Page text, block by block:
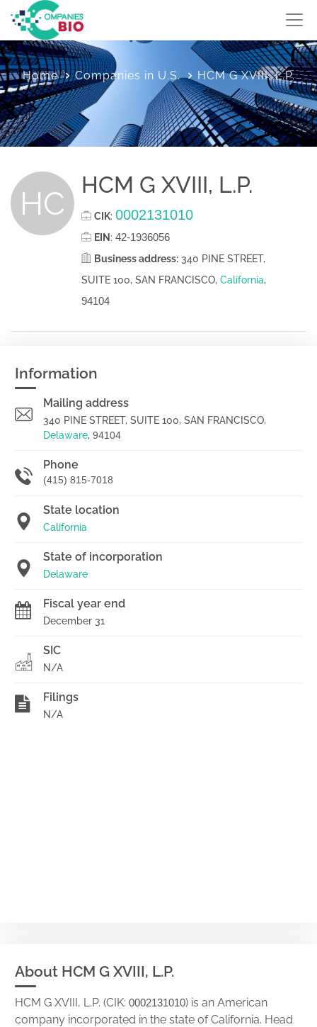
Home Companies in U.S. HCM G XVIII, L.P.
HC HCM G XVIII, L.P.
CIK: 0002131010
EIN : 42-1936056
Business address: 340 PINE STREET,
SUITE 100, SAN FRANCISCO, California,
94104
Information
Mailing address
340 PINE STREET, SUITE 100, SAN FRANCISCO,
Delaware, 94104
Phone
(415) 815-7018
State location
California
State of incorporation
Delaware
Fiscal year end
December 31
SIC
N/A
Filings
N/A
About HCM G XVIII, L.P.
HCM G XVIII, L.P. (CIK: 0002131010) is an American
company incorporated in the state of California. Head